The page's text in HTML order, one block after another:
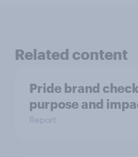
Related content
Pride brand
purpose and
Report